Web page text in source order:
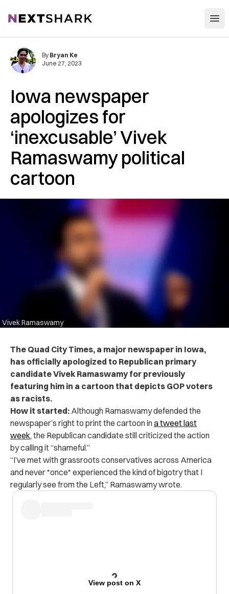
NextShark
Iowa newspaper
apologizes for
‘inexcusable’ Vivek
Ramaswamy political
cartoon
Vivek Ramaswamy
By Bryan Ke
June 27, 2023
The Quad City Times, a major newspaper in Iowa,
has officially apologized to Republican primary
candidate Vivek Ramaswamy for previously
featuring him in a cartoon that depicts GOP voters
as racists.
How it started: Although Ramaswamy defended the
newspaper’s right to print the cartoon inatweet last
week, the Republican candidate still criticized the action
by calling it “shameful.”
“I’ve met with grassroots conservatives across America
and never *once* experienced the kind of bigotry that I
regularly see from the Left,” Ramaswamy wrote.
View post on X